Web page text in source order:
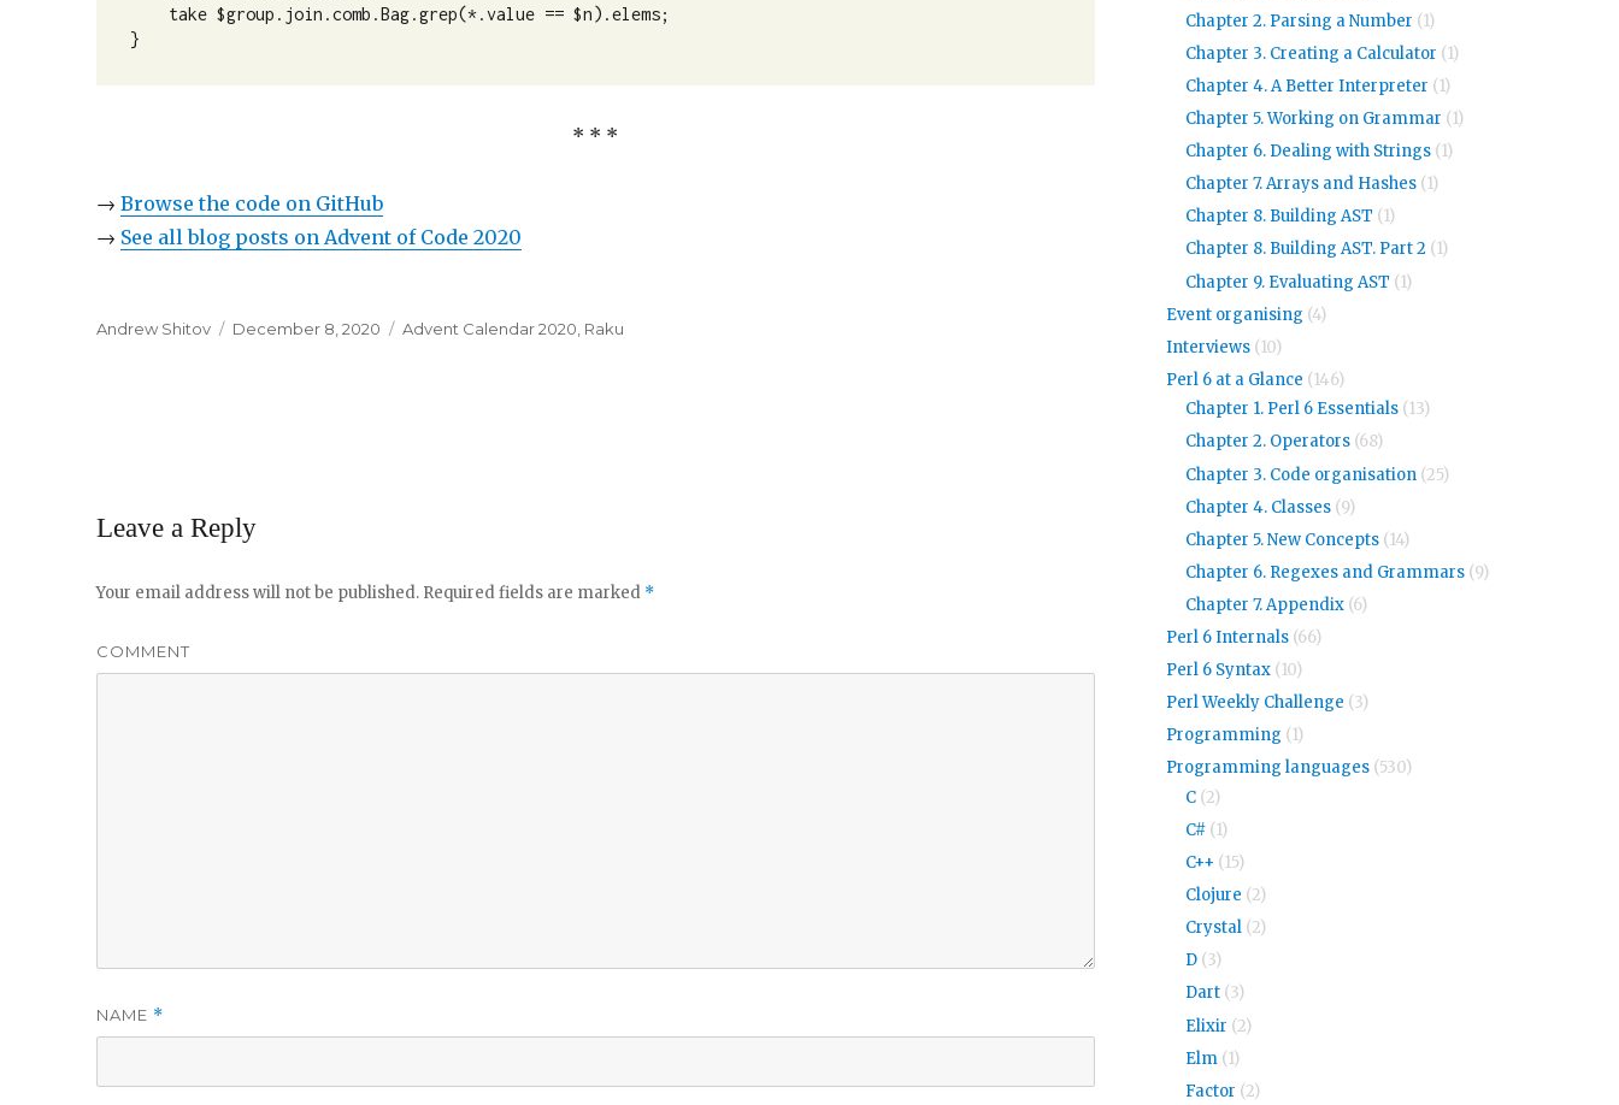
}
* * *
→Browse the code on GitHub
→ See all blog posts on Advent of Code 2020
Author
Andrew Shitov
Posted
December 8, 2020 Categories
Advent Calendar 2020 Raku
Leave a Reply
Your email address will not be published. Required fields are marked *
COMMENT
NAME *
Chapter 2. Parsing a Number (1)
Chapter 3. Creating a Calculator (1)
Chapter 4. A Better Interpreter (1)
Chapter 5. Working on Grammar (1)
Chapter 6. Dealing with Strings (1)
Chapter 7. Arrays and Hashes (1)
Chapter 8. Building AST (1)
Chapter 8. Building AST. Part 2 (1)
Chapter 9. Evaluating AST (1)
Event organising (4)
Interviews(10)
Perl 6 at a Glance (146)
Chapter 1. Perl 6 Essentials (13)
Chapter 2. Operators (68)
Chapter 3. Code organisation (25)
Chapter 4. Classes (9)
Chapter 5. New Concepts (14)
Chapter 6. Regexes and Grammars (9)
Chapter 7. Appendix (6)
Perl 6 Internals(66)
Perl 6 Syntax(10)
Perl Weekly Challenge (3)
Programming (1)
Programming languages(530)
C (2)
C# (1)
C++ (15)
Clojure (2)
Crystal (2)
D (3)
Dart (3)
Elixir (2)
Elm (1)
Factor (2)